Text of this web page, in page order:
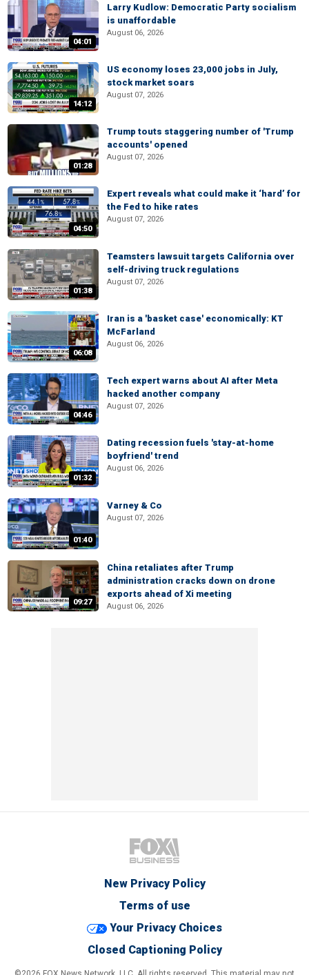
04:01
Larry Kudlow: Democratic Party socialism
is unaffordable
August 06, 2026
14:12
US economy loses 23,000 jobs in July,
stock market soars
August 07, 2026
01:28
Trump touts staggering number of 'Trump
accounts' opened
August 07, 2026
04:50
Expert reveals what could make it ‘hard’ for
the Fed to hike rates
August 07, 2026
01:38
Teamsters lawsuit targets California over
self-driving truck regulations
August 07, 2026
06:08
Iran is a 'basket case' economically: KT
McFarland
August 06, 2026
04:46
Tech expert warns about AI after Meta
hacked another company
August 07, 2026
01:32
Dating recession fuels 'stay-at-home
boyfriend' trend
August 06, 2026
01:40
Varney & Co
August 07, 2026
09:27
China retaliates after Trump
administration cracks down on drone
exports ahead of Xi meeting
August 06, 2026
New Privacy Policy
Terms of use
Your Privacy Choices
Closed Captioning Policy